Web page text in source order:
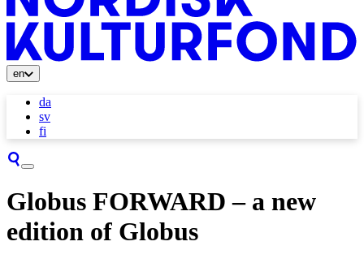
en
da
sv
fi
Globus FORWARD – a new
edition of Globus